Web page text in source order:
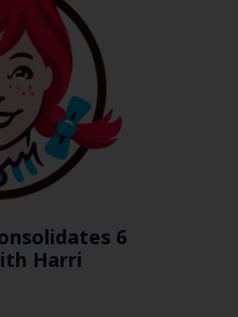
6
Harri